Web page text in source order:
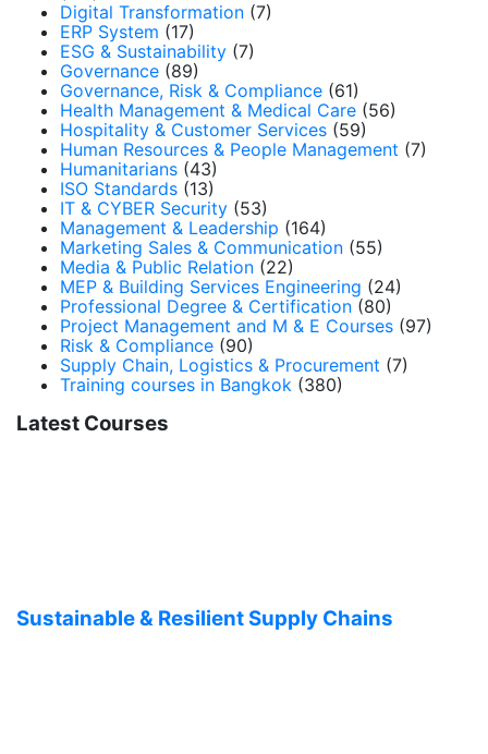
Digital Transformation (7)
ERP System (17)
ESG & Sustainability (7)
Governance (89)
Governance, Risk & Compliance (61)
Health Management & Medical Care (56)
Hospitality & Customer Services (59)
Human Resources & People Management (7)
Humanitarians (43)
ISO Standards (13)
IT & CYBER Security (53)
Management & Leadership (164)
Marketing Sales & Communication (55)
Media & Public Relation (22)
MEP & Building Services Engineering (24)
Professional Degree & Certification (80)
Project Management and M & E Courses (97)
Risk & Compliance (90)
Supply Chain, Logistics & Procurement (7)
Training courses in Bangkok (380)
Latest Courses
Sustainable & Resilient Supply Chains